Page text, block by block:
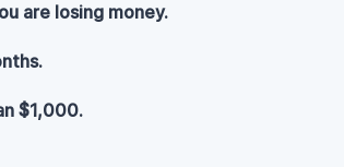
are losing money.
$1,000.